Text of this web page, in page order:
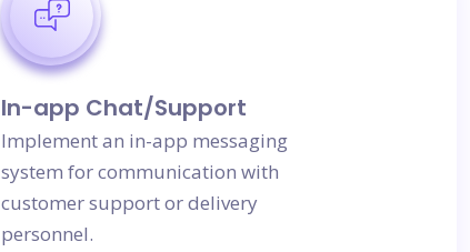
In-app Chat/Support
Implement an in-app messaging
system for communication with
customer support or delivery
personnel.